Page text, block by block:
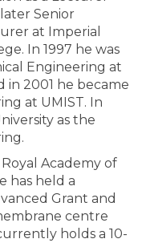
Senior
at Imperial
In 1997 he was
Engineering at
2001 he became
at UMIST. In
as the
Academy of
has held a
Grant and
centre
holds a 10-